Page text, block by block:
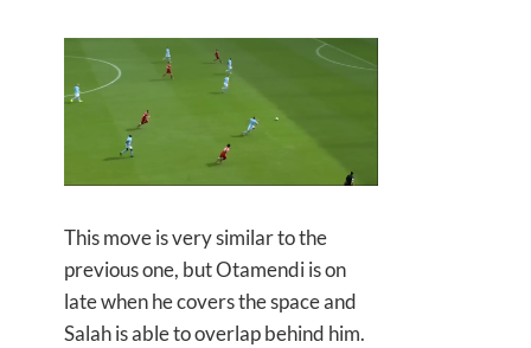
This move is very similar to the
previous one, but Otamendi is on
late when he covers the space and
Salah is able to overlap behind him.